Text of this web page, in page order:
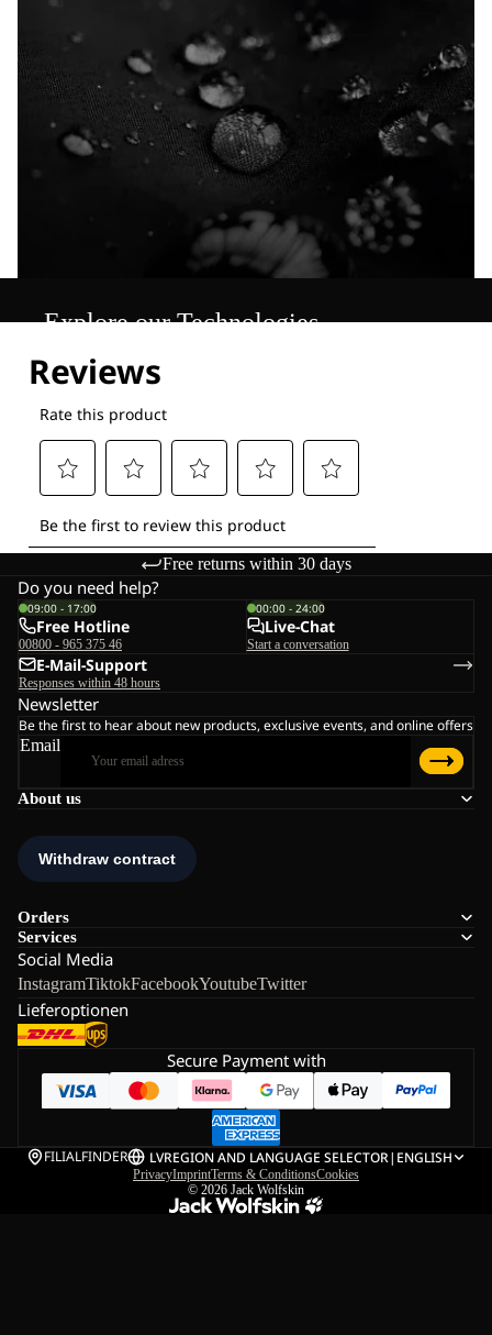
Explore our Technologies
Free returns within 30 days
About us
Orders
Services
Social Media
InstagramTiktokFacebookYoutubeTwitter
Lieferoptionen
Do you need help?
09:00 - 17:00
Free Hotline
00800 - 965 375 46
00:00 - 24:00
Live-Chat
Start a conversation
E-Mail-Support
Responses within 48 hours
Newsletter
Be the first to hear about new products, exclusive events, and online offers
Email
Secure Payment with
FILIALFINDER LVREGION AND LANGUAGE SELECTOR| ENGLISH
PrivacyImprintTerms & ConditionsCookies
© 2026 Jack Wolfskin